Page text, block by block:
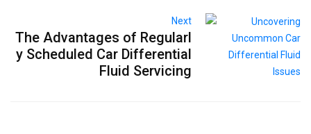
Next
The Advantages of Regularl
y Scheduled Car Differential
Fluid Servicing